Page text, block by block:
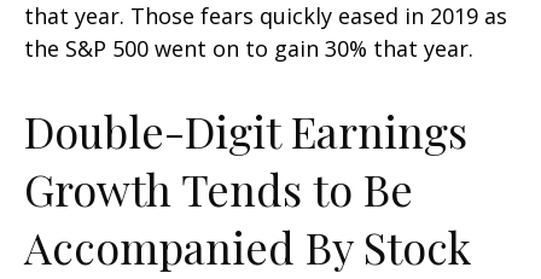
that year. Those fears quickly eased in 2019 as
the S&P 500 went on to gain 30% that year.
Double-Digit Earnings
Growth Tends to Be
Accompanied By Stock